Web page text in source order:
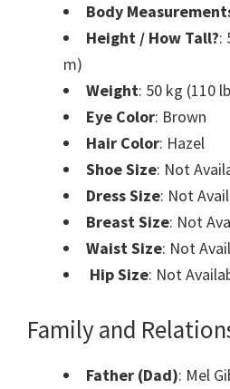
Body
Height / How Tall?:
m)
Weight: 50 kg (110
Eye Color: Brown
Hair Color: Hazel
Shoe Size: Not
Dress Size: Not
Breast Size: Not
Waist Size: Not
Hip Size: Not
Family and
Father (Dad): Mel